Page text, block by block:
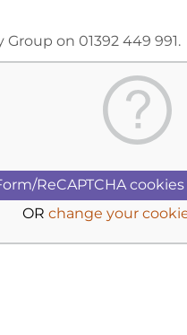
on 01392 449 991.
ReCAPTCHA
OR change your